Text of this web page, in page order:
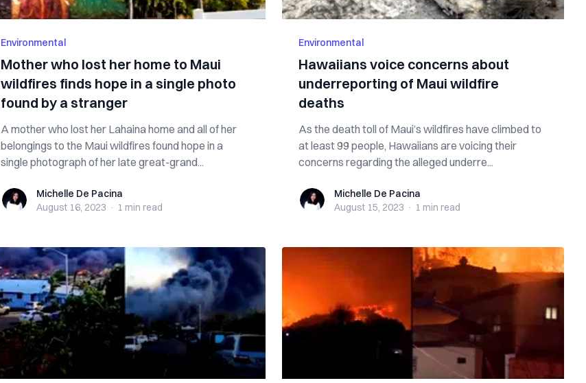
Environmental
Mother who lost her home to Maui
wildfires finds hope in a single photo
found by a stranger
A mother who lost her Lahaina home and all of her
belongings to the Maui wildfires found hope in a
single photograph of her late great-grand...
Michelle De Pacina
Michelle De Pacina
August 16, 2023 · 1 min read
Environmental
Hawaiians voice concerns about
underreporting of Maui wildfire
deaths
As the death toll of Maui’s wildfires have climbed to
at least 99 people, Hawaiians are voicing their
concerns regarding the alleged underre...
Michelle De Pacina
Michelle De Pacina
August 15, 2023 · 1 min read